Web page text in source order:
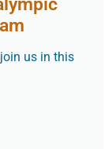
us in this